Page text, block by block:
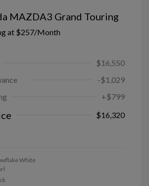
MAZDA3 Grand Touring
at $257/Month
$16,550
-$1,029
+$799
$16,320
White